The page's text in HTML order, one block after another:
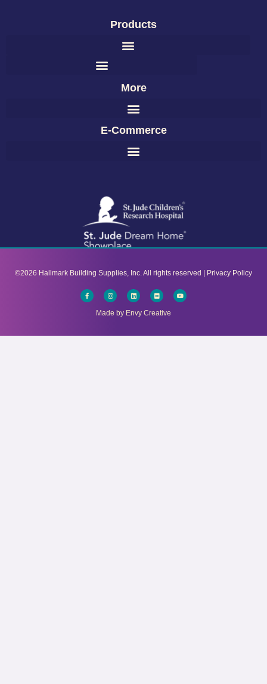
Products
More
E-Commerce
©2026 Hallmark Building Supplies, Inc. All rights reserved | Privacy Policy​
Facebook-
f
InstagramLinkedinFlickr Youtube
Made by Envy Creative